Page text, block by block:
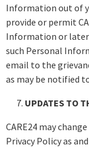
Information out of
provide or permit
Information or later
such Personal
email to the
as may be notified
UPDATES TO
CARE24 may
Privacy Policy as